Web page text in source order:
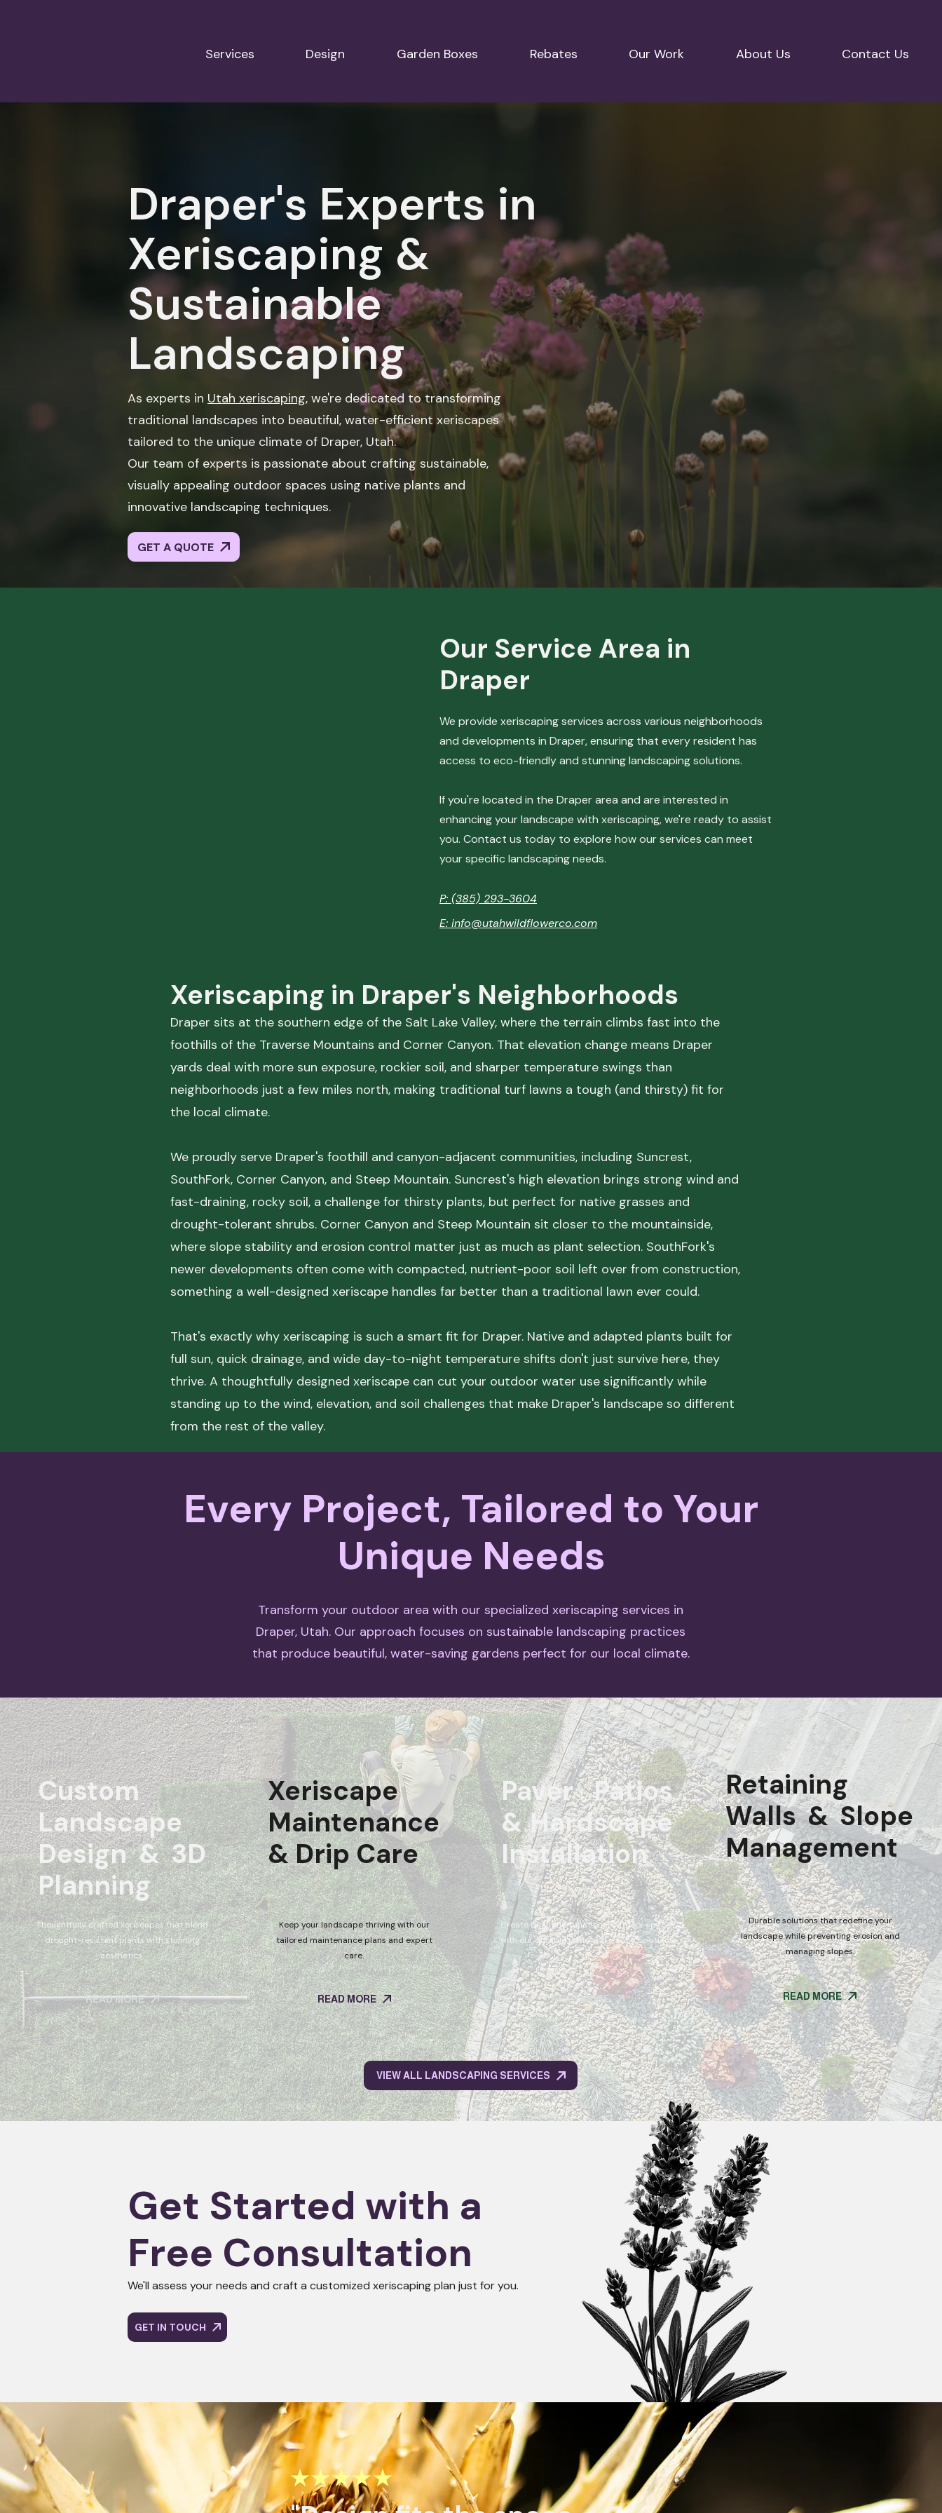
Services Design Garden Boxes Rebates Our Work About Us Contact Us
Draper's Experts in
Xeriscaping &
Sustainable
Landscaping
As experts in Utah xeriscaping, we're dedicated to transforming
traditional landscapes into beautiful, water-efficient xeriscapes
tailored to the unique climate of Draper, Utah.
Our team of experts is passionate about crafting sustainable,
visually appealing outdoor spaces using native plants and
innovative landscaping techniques.
GET A QUOTE
Our Service Area in
Draper
​We provide xeriscaping services across various neighborhoods
and developments in Draper, ensuring that every resident has
access to eco-friendly and stunning landscaping solutions.
If you're located in the Draper area and are interested in
enhancing your landscape with xeriscaping, we're ready to assist
you. Contact us today to explore how our services can meet
your specific landscaping needs.
P: (385) 293-3604
E: info@utahwildflowerco.com
Xeriscaping in Draper's Neighborhoods
Draper sits at the southern edge of the Salt Lake Valley, where the terrain climbs fast into the
foothills of the Traverse Mountains and Corner Canyon. That elevation change means Draper
yards deal with more sun exposure, rockier soil, and sharper temperature swings than
neighborhoods just a few miles north, making traditional turf lawns a tough (and thirsty) fit for
the local climate.
We proudly serve Draper's foothill and canyon-adjacent communities, including Suncrest,
SouthFork, Corner Canyon, and Steep Mountain. Suncrest's high elevation brings strong wind and
fast-draining, rocky soil, a challenge for thirsty plants, but perfect for native grasses and
drought-tolerant shrubs. Corner Canyon and Steep Mountain sit closer to the mountainside,
where slope stability and erosion control matter just as much as plant selection. SouthFork's
newer developments often come with compacted, nutrient-poor soil left over from construction,
something a well-designed xeriscape handles far better than a traditional lawn ever could.
That's exactly why xeriscaping is such a smart fit for Draper. Native and adapted plants built for
full sun, quick drainage, and wide day-to-night temperature shifts don't just survive here, they
thrive. A thoughtfully designed xeriscape can cut your outdoor water use significantly while
standing up to the wind, elevation, and soil challenges that make Draper's landscape so different
from the rest of the valley.
Every Project, Tailored to Your
Unique Needs
Transform your outdoor area with our specialized xeriscaping services in
Draper, Utah. Our approach focuses on sustainable landscaping practices
that produce beautiful, water-saving gardens perfect for our local climate.
Custom
Landscape
Design & 3D
Planning
Thoughtfully crafted xeriscapes that blend
drought-resistant plants with stunning
aesthetics.
READ MORE
Xeriscape
Maintenance
& Drip Care
Keep your landscape thriving with our
tailored maintenance plans and expert
care.
READ MORE
Paver Patios
& Hardscape
Installation
Create beautiful, functional outdoor spaces
with our durable patio and paving solutions.
READ MORE
Retaining
Walls & Slope
Management
Durable solutions that redefine your
landscape while preventing erosion and
managing slopes.
READ MORE
VIEW ALL LANDSCAPING SERVICES
Get Started with a
Free Consultation
We'll assess your needs and craft a customized xeriscaping plan just for you.
GET IN TOUCH
★★★★★